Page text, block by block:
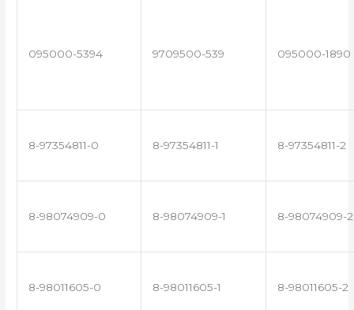
095000-5394 9709500-539 095000-1890
8-97354811-0 8-97354811-1 8-97354811-2
8-98074909-0 8-98074909-1 8-98074909-2
8-98011605-0 8-98011605-1 8-98011605-2